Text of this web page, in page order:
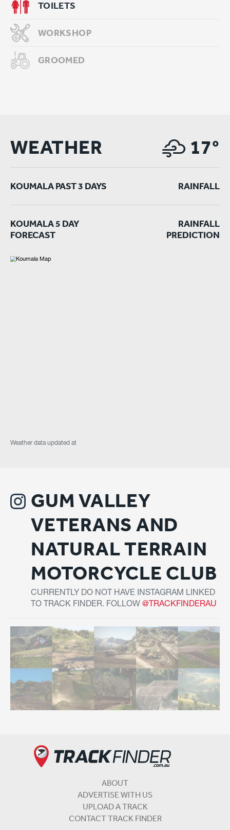
TOILETS
WORKSHOP
GROOMED
WEATHER 17°
KOUMALA PAST 3 DAYS RAINFALL
KOUMALA 5 DAY
FORECAST
RAINFALL
PREDICTION
Weather data updated at
GUM VALLEY
VETERANS AND
NATURAL TERRAIN
MOTORCYCLE CLUB
CURRENTLY DO NOT HAVE INSTAGRAM LINKED
TO TRACK FINDER. FOLLOW @TRACKFINDERAU
ABOUT
ADVERTISE WITH US
UPLOAD A TRACK
CONTACT TRACK FINDER